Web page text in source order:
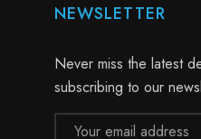
NEWSLETTER
Never miss the latest
subscribing to our
Email
Address